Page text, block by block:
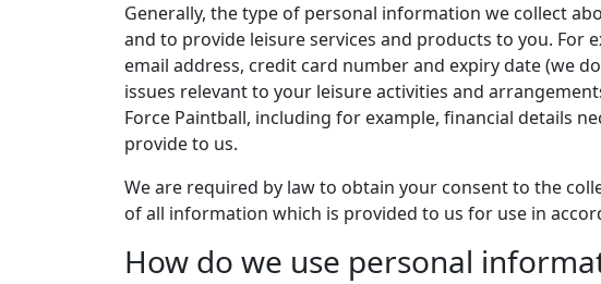
Generally, the type of personal information we collect
and to provide leisure services and products to you. For
email address, credit card number and expiry date (we
issues relevant to your leisure activities and
Force Paintball, including for example, financial details
provide to us.
We are required by law to obtain your consent to the
of all information which is provided to us for use in
How do we use personal